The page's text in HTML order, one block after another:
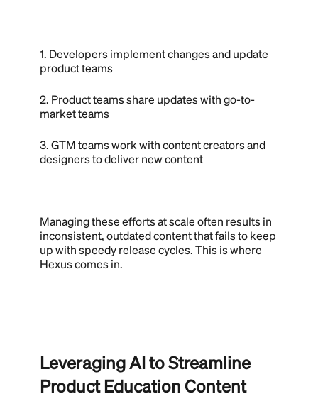
1. Developers implement changes and update
product teams
2. Product teams share updates with go-to-
market teams
3. GTM teams work with content creators and
designers to deliver new content
Managing these efforts at scale often results in
inconsistent, outdated content that fails to keep
up with speedy release cycles. This is where
Hexus comes in.
Leveraging AI to Streamline
Product Education Content